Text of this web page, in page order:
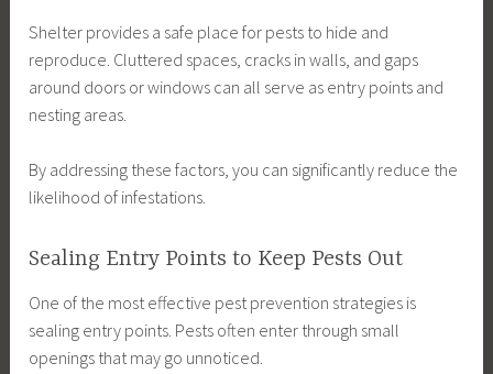
Shelter provides a safe place for pests to hide and
reproduce. Cluttered spaces, cracks in walls, and gaps
around doors or windows can all serve as entry points and
nesting areas.
By addressing these factors, you can significantly reduce the
likelihood of infestations.
Sealing Entry Points to Keep Pests Out
One of the most effective pest prevention strategies is
sealing entry points. Pests often enter through small
openings that may go unnoticed.